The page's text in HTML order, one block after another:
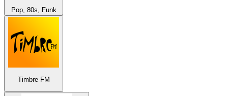
Pop, 80s, Funk
Timbre FM